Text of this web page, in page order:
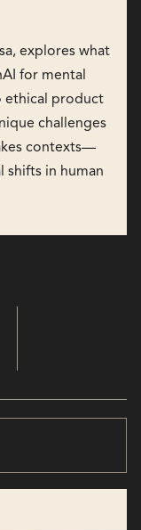
explores what
for mental
ethical product
challenges
contexts—
shifts in human